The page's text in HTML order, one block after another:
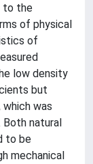
to the
of physical
of
low density
but
was
natural
to be
mechanical